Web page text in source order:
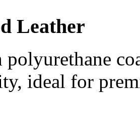
Leather
ideal for